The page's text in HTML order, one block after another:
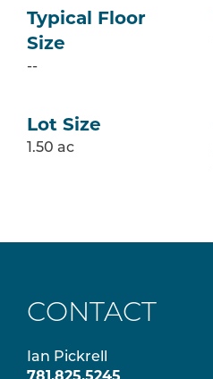
Typical Floor
Size
--
Lot Size
1.50 ac
CONTACT
Ian Pickrell